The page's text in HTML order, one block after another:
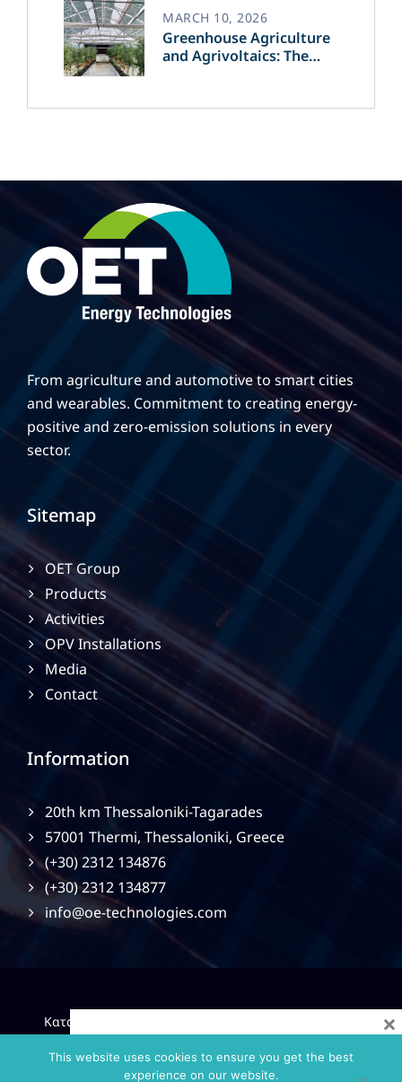
Greenhouse Agriculture
and Agrivoltaics: The
Agricultural Production
MARCH 10, 2026
From agriculture and automotive to smart cities
and wearables. Commitment to creating energy-
positive and zero-emission solutions in every
sector.
Sitemap
OET Group
Products
Activities
OPV Installations
Media
Contact
Information
20th km Thessaloniki-Tagarades
57001 Thermi, Thessaloniki, Greece
(+30) 2312 134876
(+30) 2312 134877
info@oe-technologies.com
Κατασκευή Ιστοσελίδων
This website uses cookies to ensure you get the best
experience on our website.
×